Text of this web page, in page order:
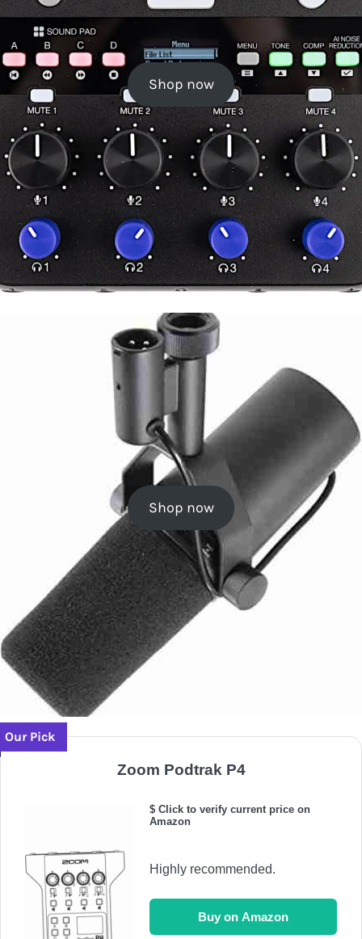
Shop now
Shop now
Our Pick
Zoom Podtrak P4
$ Click to verify current price on
Amazon
Highly recommended.
Buy on Amazon